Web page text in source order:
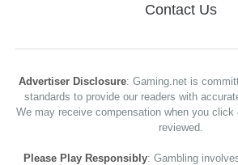
Contact Us
Advertiser Disclosure: Gaming.net is
standards to provide our readers with
We may receive compensation when you
reviewed.
Please Play Responsibly: Gambling